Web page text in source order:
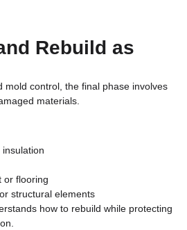
Rebuild as
mold control, the final phase involves
materials.
or flooring
structural elements
how to rebuild while protecting